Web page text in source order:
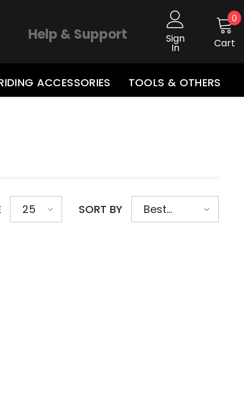
Help & Support Sign
In Cart
00
ACCESSORIES TOOLS & OTHERS
25 SORT BY
Best
selling